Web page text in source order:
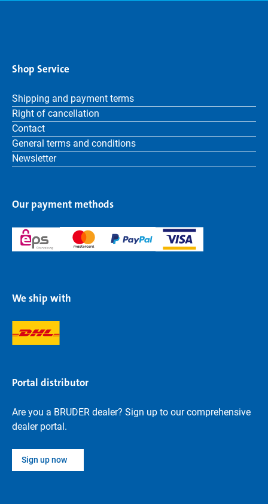
Shop Service
Shipping and payment terms
Right of cancellation
Contact
General terms and conditions
Newsletter
Our payment methods
We ship with
Portal distributor
Are you a BRUDER dealer? Sign up to our comprehensive
dealer portal.
Sign up now